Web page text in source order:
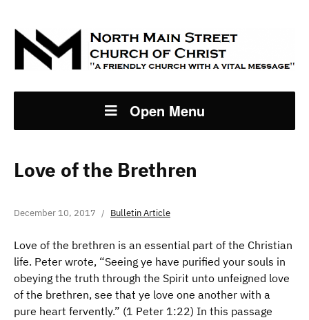
Open Menu
Love of the Brethren
December 10, 2017 Bulletin Article
Love of the brethren is an essential part of the Christian
life. Peter wrote, “Seeing ye have purified your souls in
obeying the truth through the Spirit unto unfeigned love
of the brethren, see that ye love one another with a
pure heart fervently.” (1 Peter 1:22) In this passage